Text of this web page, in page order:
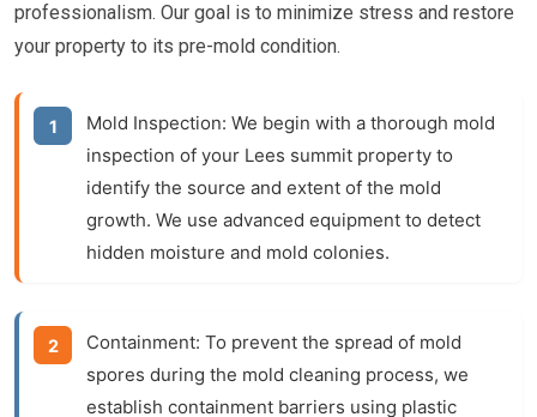
professionalism. Our goal is to minimize stress and restore
your property to its pre-mold condition.
Mold Inspection: We begin with a thorough mold
inspection of your Lees summit property to
identify the source and extent of the mold
growth. We use advanced equipment to detect
hidden moisture and mold colonies.
Containment: To prevent the spread of mold
spores during the mold cleaning process, we
establish containment barriers using plastic